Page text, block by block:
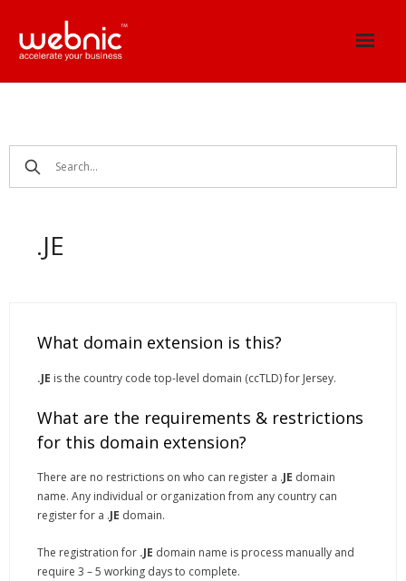
content
.JE
What domain extension is this?
.JE is the country code top-level domain (ccTLD) for Jersey.
What are the requirements & restrictions
for this domain extension?
There are no restrictions on who can register a .JE domain
name. Any individual or organization from any country can
register for a .JE domain.
The registration for .JE domain name is process manually and
require 3 – 5 working days to complete.